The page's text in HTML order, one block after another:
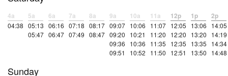
4a
04:38
5a
05:13
05:47
6a
06:16
06:47
7a
07:18
07:49
8a
08:17
08:47
9a
09:07
09:20
09:36
09:51
10a
10:06
10:21
10:36
10:52
11a
11:07
11:20
11:35
11:50
12p
12:05
12:20
12:35
12:51
1p
13:06
13:20
13:35
13:50
2p
14:05
14:19
14:34
14:48
Sunday